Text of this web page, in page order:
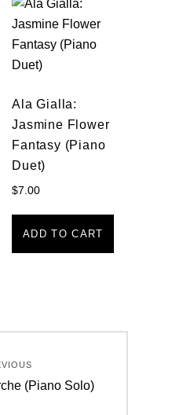
Ala Gialla:
Jasmine Flower
Fantasy (Piano
Duet)
$7.00
ADD TO CART
(Piano Solo)